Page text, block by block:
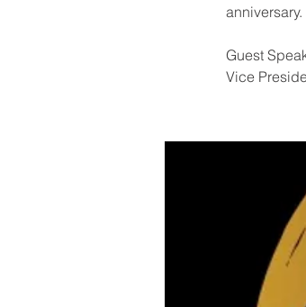
anniversary.
Guest
Vice